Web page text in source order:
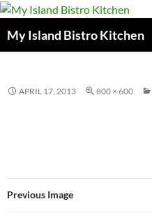
My Island Bistro Kitchen
APRIL 17, 2013 800 × 600
Previous Image